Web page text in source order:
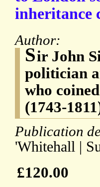
inheritance
Author:
Sir John
politician
who
(1743-
Publication
'Whitehall |
£120.00